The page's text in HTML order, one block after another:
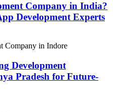
Company in India?
Development Experts
Development
Pradesh for Future-